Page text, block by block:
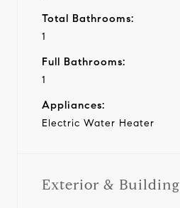
Total Bathrooms:
1
Full Bathrooms:
1
Appliances:
Electric Water Heater
Exterior & Building